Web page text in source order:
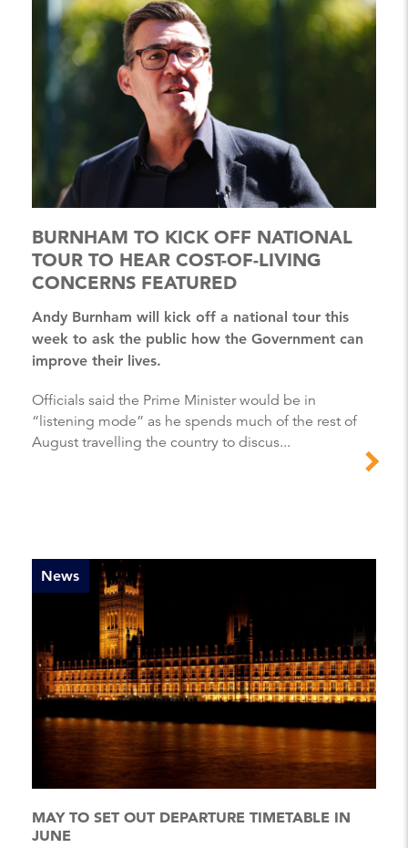
BURNHAM TO KICK OFF NATIONAL
TOUR TO HEAR COST-OF-LIVING
CONCERNS FEATURED
Andy Burnham will kick off a national tour this
week to ask the public how the Government can
improve their lives.
Officials said the Prime Minister would be in
“listening mode” as he spends much of the rest of
August travelling the country to discus...
News
MAY TO SET OUT DEPARTURE TIMETABLE IN
JUNE